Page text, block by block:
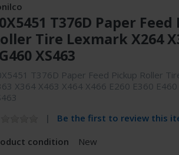
T376D Paper
Tire Lexmark X264
XS463
T376D Paper Feed Pickup Roller
X364 X463 X464 X466 E260 E360
Be the first to review this
condition
New